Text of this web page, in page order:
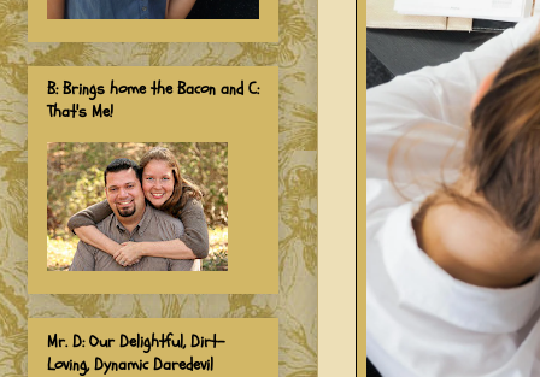
B: Brings home the Bacon and C:
That's Me!
Mr. D: Our Delightful, Dirt-
Loving, Dynamic Daredevil